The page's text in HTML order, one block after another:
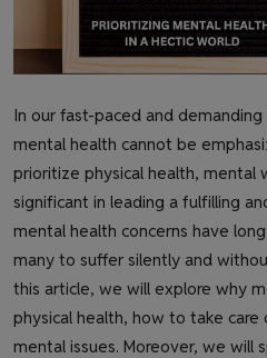
In our fast-paced and
mental health cannot be
prioritize physical health, mental
significant in leading a fulfilling
mental health concerns have
many to suffer silently and
this article, we will explore why
physical health, how to take
mental issues. Moreover, we will